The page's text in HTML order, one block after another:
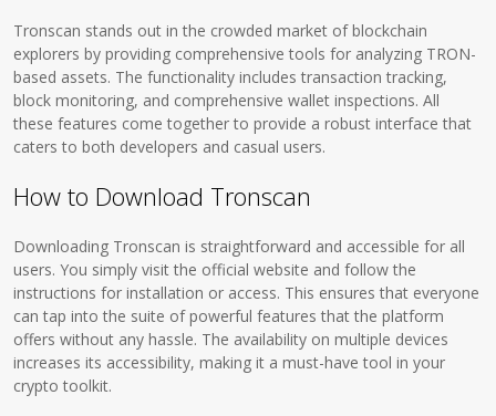
Tronscan stands out in the crowded market of blockchain
explorers by providing comprehensive tools for analyzing TRON-
based assets. The functionality includes transaction tracking,
block monitoring, and comprehensive wallet inspections. All
these features come together to provide a robust interface that
caters to both developers and casual users.
How to Download Tronscan
Downloading Tronscan is straightforward and accessible for all
users. You simply visit the official website and follow the
instructions for installation or access. This ensures that everyone
can tap into the suite of powerful features that the platform
offers without any hassle. The availability on multiple devices
increases its accessibility, making it a must-have tool in your
crypto toolkit.